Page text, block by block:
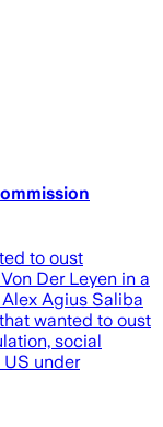
to oust
Der Leyen in a
Agius Saliba
wanted to oust
social
US under